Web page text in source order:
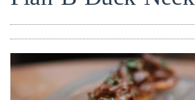
VIDEOS